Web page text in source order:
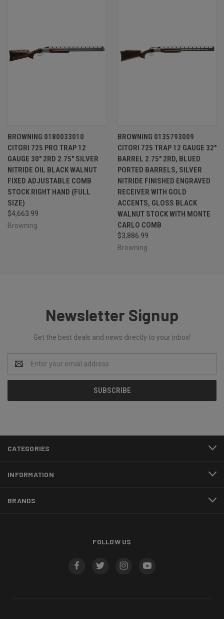
BROWNING 0180033010
CITORI 725 PRO TRAP 12
GAUGE 30" 2RD 2.75" SILVER
NITRIDE OIL BLACK WALNUT
FIXED ADJUSTABLE COMB
STOCK RIGHT HAND (FULL
SIZE)
$4,663.99
Browning
BROWNING 0135793009
CITORI 725 TRAP 12 GAUGE 32"
BARREL 2.75" 2RD, BLUED
PORTED BARRELS, SILVER
NITRIDE FINISHED ENGRAVED
RECEIVER WITH GOLD
ACCENTS, GLOSS BLACK
WALNUT STOCK WITH MONTE
CARLO COMB
$3,886.99
Browning
Newsletter Signup
Get the best deals and news directly to your inbox!
Address
CATEGORIES
INFORMATION
BRANDS
FOLLOW US